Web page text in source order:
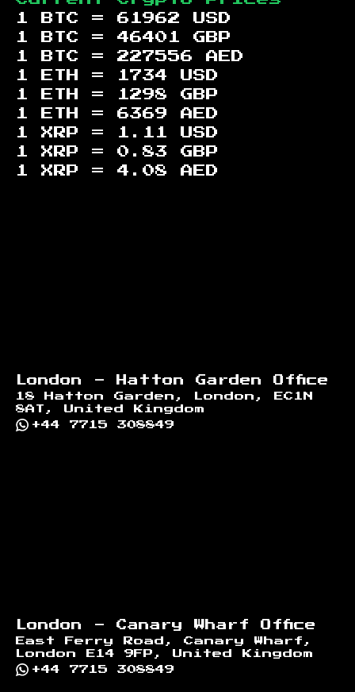
1 BTC = 61962
USD
1 BTC = 46401
GBP
1 BTC = 227556
AED
1 ETH =
1734
USD
1 ETH =
1298
GBP
1 ETH = 6369
AED
1 XRP =
1.11
USD
1 XRP = 0.83
GBP
1 XRP = 4.08 AED
London - Hatton Garden Office
18 Hatton Garden, London, EC1N
8AT, United Kingdom
+44 7715 308849
London - Canary Wharf Office
East Ferry Road, Canary Wharf,
London E14 9FP, United Kingdom
+44 7715 308849